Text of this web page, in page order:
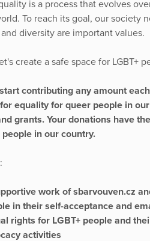
is a process that evolves
To reach its goal, our society
diversity are important values.
create a safe space for LGBT+
contributing any amount
equality for queer people in
grants. Your donations have
in our country.
work of sbarvouven.cz
in their self-acceptance and
rights for LGBT+ people and
activities